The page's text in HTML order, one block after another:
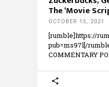
The ‘Movie
OCTOBER 15, 2021
[rumble]https://
pub=ms97l[/
COMMENTARY